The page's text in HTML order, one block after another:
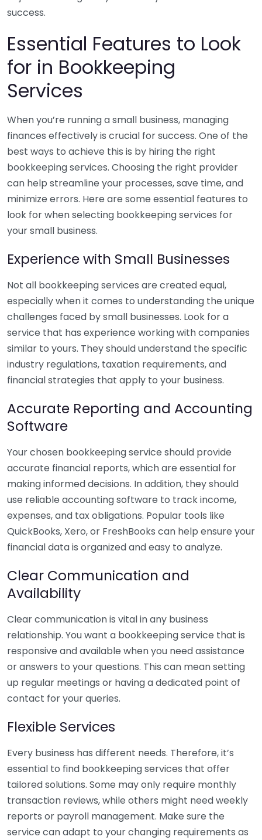
success.
Essential Features to Look
for in Bookkeeping
Services
When you’re running a small business, managing
finances effectively is crucial for success. One of the
best ways to achieve this is by hiring the right
bookkeeping services. Choosing the right provider
can help streamline your processes, save time, and
minimize errors. Here are some essential features to
look for when selecting bookkeeping services for
your small business.
Experience with Small Businesses
Not all bookkeeping services are created equal,
especially when it comes to understanding the unique
challenges faced by small businesses. Look for a
service that has experience working with companies
similar to yours. They should understand the specific
industry regulations, taxation requirements, and
financial strategies that apply to your business.
Accurate Reporting and Accounting
Software
Your chosen bookkeeping service should provide
accurate financial reports, which are essential for
making informed decisions. In addition, they should
use reliable accounting software to track income,
expenses, and tax obligations. Popular tools like
QuickBooks, Xero, or FreshBooks can help ensure your
financial data is organized and easy to analyze.
Clear Communication and
Availability
Clear communication is vital in any business
relationship. You want a bookkeeping service that is
responsive and available when you need assistance
or answers to your questions. This can mean setting
up regular meetings or having a dedicated point of
contact for your queries.
Flexible Services
Every business has different needs. Therefore, it’s
essential to find bookkeeping services that offer
tailored solutions. Some may only require monthly
transaction reviews, while others might need weekly
reports or payroll management. Make sure the
service can adapt to your changing requirements as